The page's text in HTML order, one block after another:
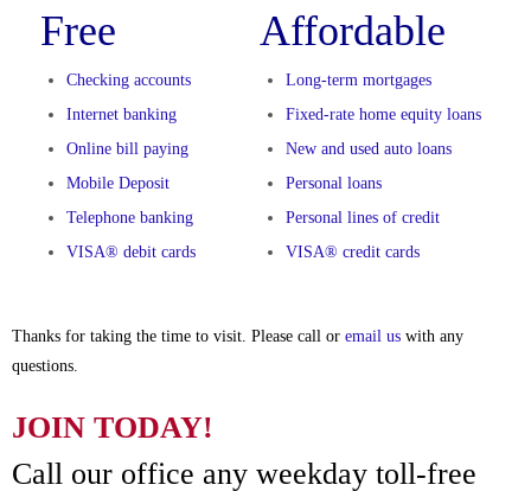
Free
Checking accounts
Internet banking
Online bill paying
Mobile Deposit
Telephone banking
VISA® debit cards
Affordable
Long-term mortgages
Fixed-rate home equity loans
New and used auto loans
Personal loans
Personal lines of credit
VISA® credit cards
Thanks for taking the time to visit. Please call or email us with any
questions.
JOIN TODAY!
Call our office any weekday toll-free